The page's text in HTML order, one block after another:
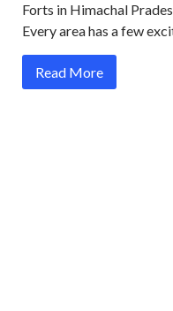
Forts in Himachal
Every area has a few
Read More